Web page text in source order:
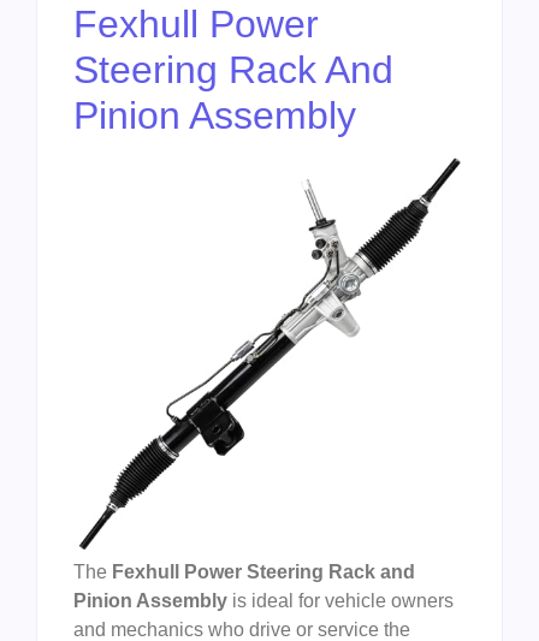
Fexhull Power
Steering Rack And
Pinion Assembly
The Fexhull Power Steering Rack and
Pinion Assembly is ideal for vehicle owners
and mechanics who drive or service the